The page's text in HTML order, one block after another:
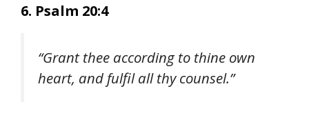
6. Psalm 20:4
“Grant thee according to thine own
heart, and fulfil all thy counsel.”